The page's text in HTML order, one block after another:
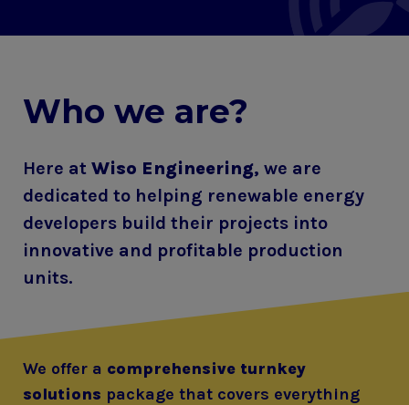
Who we are?
Here at Wiso Engineering, we are
dedicated to helping renewable energy
developers build their projects into
innovative and profitable production
units.
We offer a comprehensive turnkey
solutions package that covers everything